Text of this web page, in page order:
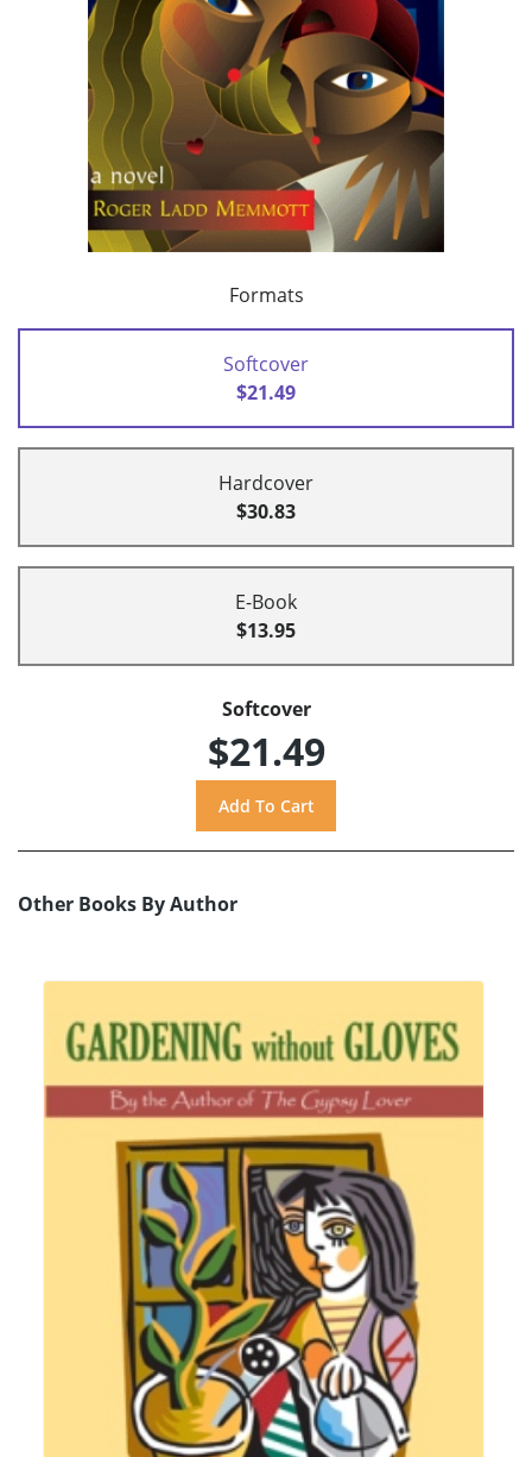
Formats
Softcover
$21.49
Hardcover
$30.83
E-Book
$13.95
Softcover
$21.49
Other Books By Author